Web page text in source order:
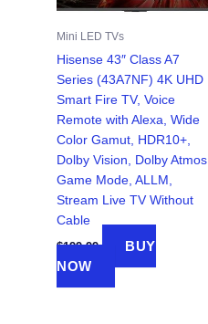
Mini LED TVs
Hisense 43″ Class A7
Series (43A7NF) 4K UHD
Smart Fire TV, Voice
Remote with Alexa, Wide
Color Gamut, HDR10+,
Dolby Vision, Dolby Atmos,
Game Mode, ALLM,
Stream Live TV Without
Cable
$199.99
BUY
NOW